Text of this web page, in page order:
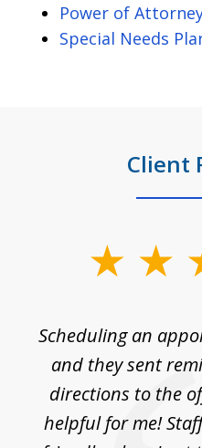
Power of
Special Needs
Client
Scheduling an
and they sent
directions to the
helpful for me!